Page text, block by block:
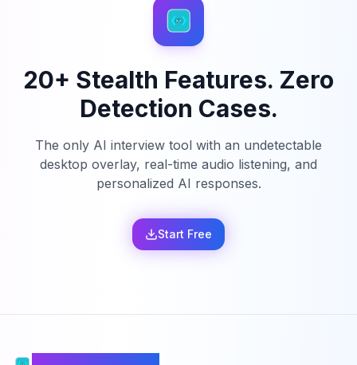
20+ Stealth Features. Zero
Detection Cases.
The only AI interview tool with an undetectable
desktop overlay, real-time audio listening, and
personalized AI responses.
Start Free